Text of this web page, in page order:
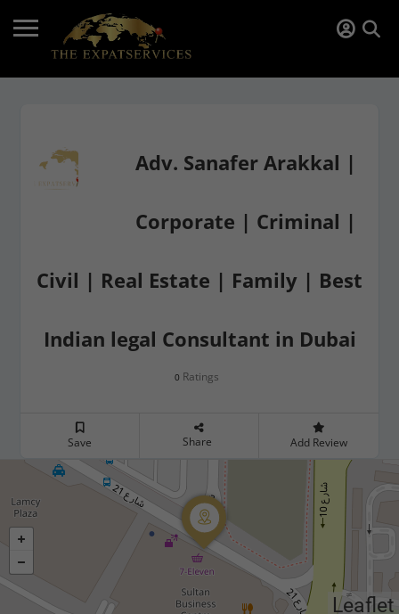
Adv. Sanafer Arakkal |
Corporate | Criminal |
Civil | Real Estate | Family | Best
Indian legal Consultant in Dubai
0 Ratings
Save Share Add Review
Leaflet